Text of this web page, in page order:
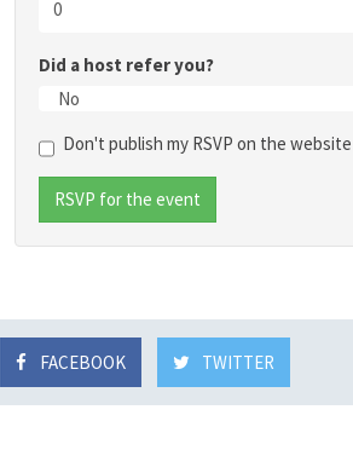
Did a host refer you?
Don't publish my RSVP on the website
FACEBOOK TWITTER